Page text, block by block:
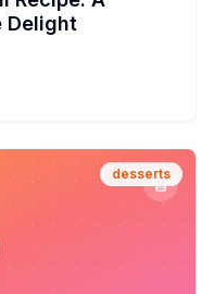
Delight
desserts